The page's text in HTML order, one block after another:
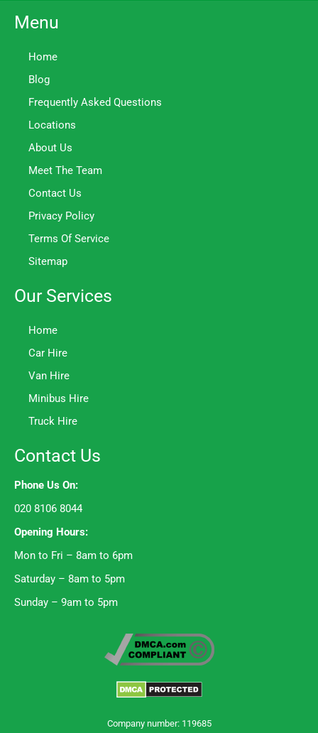
Menu
Home
Blog
Frequently Asked Questions
Locations
About Us
Meet The Team
Contact Us
Privacy Policy
Terms Of Service
Sitemap
Our Services
Home
Car Hire
Van Hire
Minibus Hire
Truck Hire
Contact Us
Phone Us On:
020 8106 8044
Opening Hours:
Mon to Fri – 8am to 6pm
Saturday – 8am to 5pm
Sunday – 9am to 5pm
Company number: 119685